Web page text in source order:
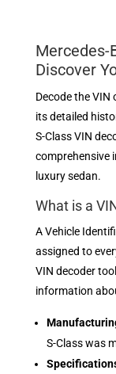
Mercedes-
Discover
Decode the VIN
its detailed
S-Class VIN
comprehensive
luxury sedan.
What is a
A Vehicle
assigned to
VIN decoder
information
S-Class was